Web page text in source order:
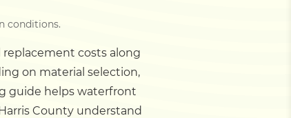
conditions.
costs along
on material selection,
guide helps waterfront
County understand